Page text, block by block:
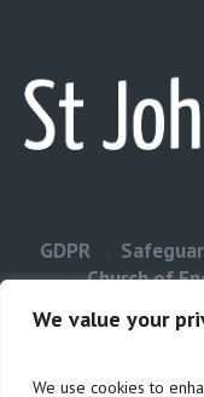
We value your
We use cookies to
GDPR
Church of